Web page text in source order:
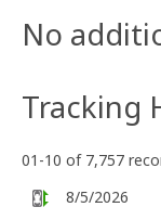
No
Tracking
01-10 of 7,757
8/5/2026